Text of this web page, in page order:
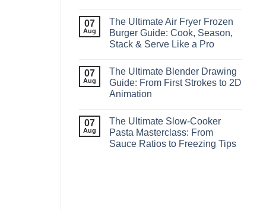
07
Aug
The Ultimate Air Fryer Frozen
Burger Guide: Cook, Season,
Stack & Serve Like a Pro
07
Aug
The Ultimate Blender Drawing
Guide: From First Strokes to 2D
Animation
07
Aug
The Ultimate Slow‑Cooker
Pasta Masterclass: From
Sauce Ratios to Freezing Tips